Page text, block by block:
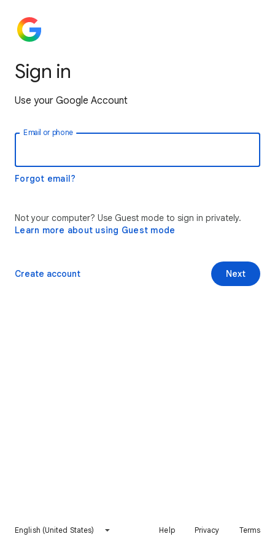
Sign in
Use your Google Account
Email or phone
Forgot email?
Not your computer? Use Guest mode to sign in privately.
Learn more about using Guest mode
Next
Create account
English (United States) Help Privacy Terms